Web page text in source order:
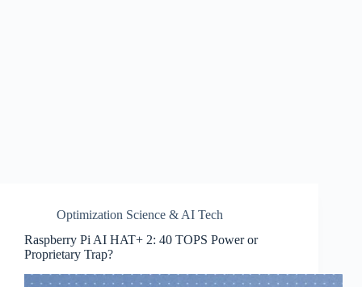
Optimization Science & AI Tech
Raspberry Pi AI HAT+ 2: 40 TOPS Power or
Proprietary Trap?